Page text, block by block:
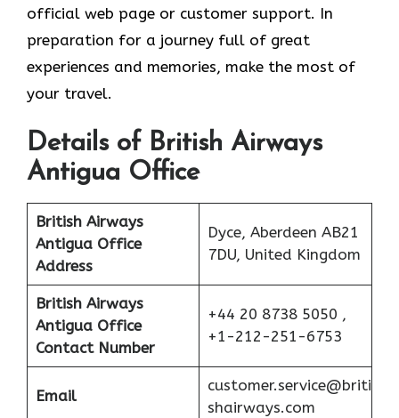
official web page or customer support. In
preparation for a journey full of great
experiences and memories, make the most of
your travel.
Details of British Airways
Antigua Office
British Airways
Antigua Office
Address
Dyce, Aberdeen AB21
7DU, United Kingdom
British Airways
Antigua Office
Contact Number
+44 20 8738 5050 ,
+1-212-251-6753
Email
customer.service@briti
shairways.com